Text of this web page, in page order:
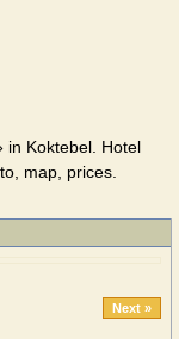
in Koktebel. Hotel
map, prices.
Next »